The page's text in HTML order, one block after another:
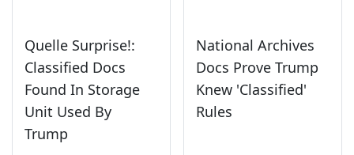
Quelle Surprise!:
Classified Docs
Found In Storage
Unit Used By
Trump
National Archives
Docs Prove Trump
Knew 'Classified'
Rules